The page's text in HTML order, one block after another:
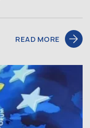
READ MORE